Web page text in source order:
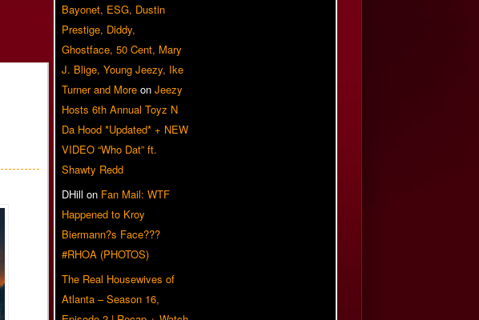
Bayonet, ESG, Dustin
Prestige, Diddy,
Ghostface, 50 Cent, Mary
J. Blige, Young Jeezy, Ike
Turner and More on Jeezy
Hosts 6th Annual Toyz N
Da Hood *Updated* + NEW
VIDEO “Who Dat” ft.
Shawty Redd
DHill on Fan Mail: WTF
Happened to Kroy
Biermann?s Face???
#RHOA (PHOTOS)
The Real Housewives of
Atlanta – Season 16,